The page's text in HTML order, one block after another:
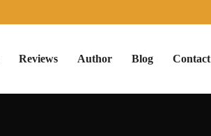
Reviews Author Blog Contact